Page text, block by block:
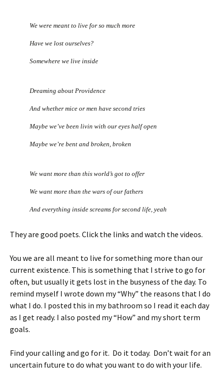
We were meant to live for so much more
Have we lost ourselves?
Somewhere we live inside
Dreaming about Providence
And whether mice or men have second tries
Maybe we’ve been livin with our eyes half open
Maybe we’re bent and broken, broken
We want more than this world’s got to offer
We want more than the wars of our fathers
And everything inside screams for second life, yeah
They are good poets. Click the links and watch the videos.
You we are all meant to live for something more than our
current existence. This is something that I strive to go for
often, but usually it gets lost in the busyness of the day. To
remind myself I wrote down my “Why” the reasons that I do
what I do. I posted this in my bathroom so I read it each day
as I get ready. I also posted my “How” and my short term
goals.
Find your calling and go for it. Do it today. Don’t wait for an
uncertain future to do what you want to do with your life.